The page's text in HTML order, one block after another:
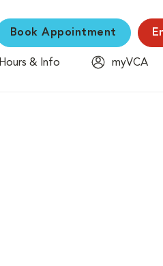
Book Appointment
Hours & Info
myVCA